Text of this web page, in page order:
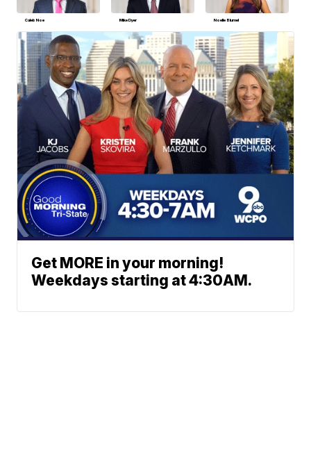
Caleb Noe Mike Dyer Noelle Blumel
Get MORE in your morning!
Weekdays starting at 4:30AM.